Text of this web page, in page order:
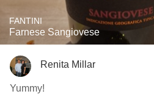
FANTINI
Farnese Sangiovese
Renita Millar
Yummy!